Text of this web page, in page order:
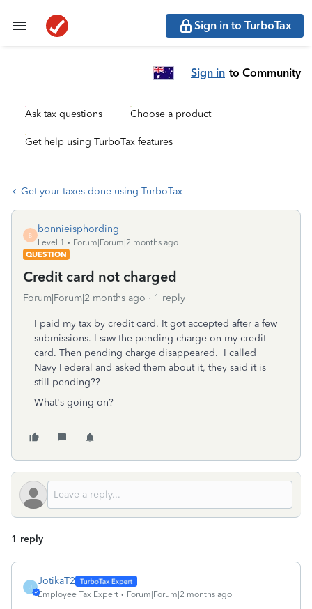
Sign in to TurboTax
Sign in to Community
Ask tax questions Choose a product
Get help using TurboTax features
Get your taxes done using TurboTax
B
bonnieisphording
Level 1
Forum|Forum|2 months ago
QUESTION
Credit card not charged
Forum|Forum|2 months ago 1 reply
I paid my tax by credit card. It got accepted after a few
submissions. I saw the pending charge on my credit
card. Then pending charge disappeared. I called
Navy Federal and asked them about it, they said it is
still pending??
What's going on?
1 reply
J
JotikaT2
Employee Tax Expert Forum|Forum|2 months ago